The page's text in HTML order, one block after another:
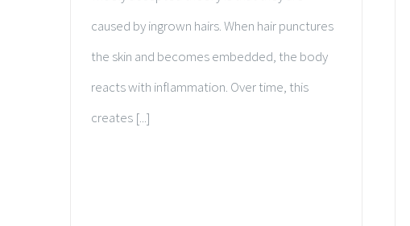
caused by ingrown hairs. When hair punctures
the skin and becomes embedded, the body
reacts with inflammation. Over time, this
creates [...]